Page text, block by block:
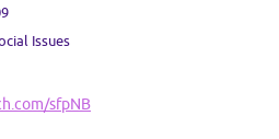
Issues
sfpNB